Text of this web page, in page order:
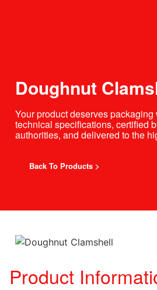
Doughnut
Your product deserves packaging
technical specifications, certified
authorities, and delivered to the
Back To Products >
Product